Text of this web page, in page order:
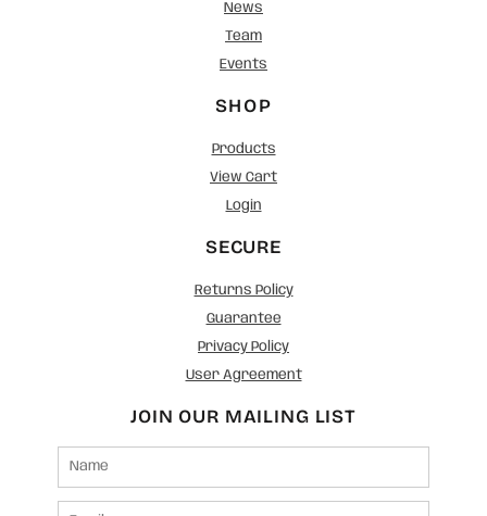
News
Team
Events
SHOP
Products
View Cart
Login
SECURE
Returns Policy
Guarantee
Privacy Policy
User Agreement
JOIN OUR MAILING LIST